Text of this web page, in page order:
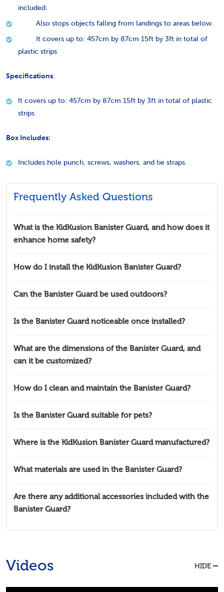
included.
Also stops objects falling from landings to areas below.
It covers up to: 457cm by 87cm 15ft by 3ft in total of
plastic strips
Specifications:
It covers up to: 457cm by 87cm 15ft by 3ft in total of plastic
strips
Box Includes:
Includes hole punch, screws, washers, and tie straps.
Frequently Asked Questions
What is the KidKusion Banister Guard, and how does it
enhance home safety?
How do I install the KidKusion Banister Guard?
Can the Banister Guard be used outdoors?
Is the Banister Guard noticeable once installed?
What are the dimensions of the Banister Guard, and
can it be customized?
How do I clean and maintain the Banister Guard?
Is the Banister Guard suitable for pets?
Where is the KidKusion Banister Guard manufactured?
What materials are used in the Banister Guard?
Are there any additional accessories included with the
Banister Guard?
Videos HIDE